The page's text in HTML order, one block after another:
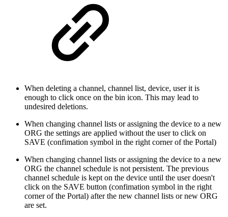
When deleting a channel, channel list, device, user it is
enough to click once on the bin icon. This may lead to
undesired deletions.
When changing channel lists or assigning the device to a new
ORG the settings are applied without the user to click on
SAVE (confimation symbol in the right corner of the Portal)
When changing channel lists or assigning the device to a new
ORG the channel schedule is not persistent. The previous
channel schedule is kept on the device until the user doesn't
click on the SAVE button (confimation symbol in the right
corner of the Portal) after the new channel lists or new ORG
are set.